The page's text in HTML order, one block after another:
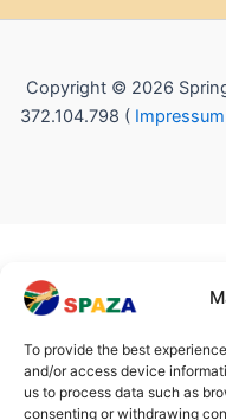
To provide the best
and/or access device
us to process data such as
consenting or withdrawing
Copyright © 2026
372.104.798 ( Impressum